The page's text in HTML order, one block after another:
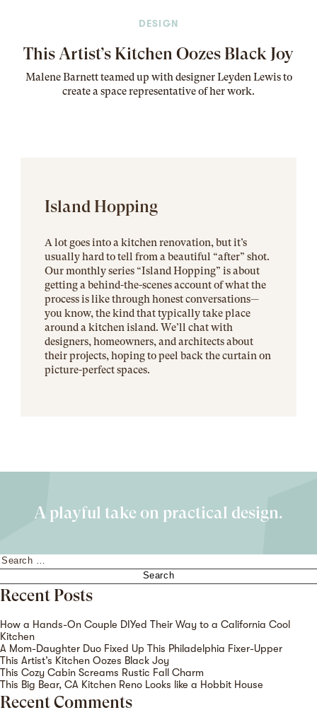
DESIGN
This Artist’s Kitchen Oozes Black Joy
Malene Barnett teamed up with designer Leyden Lewis to
create a space representative of her work.
Island Hopping
A lot goes into a kitchen renovation, but it’s
usually hard to tell from a beautiful “after” shot.
Our monthly series “Island Hopping” is about
getting a behind-the-scenes account of what the
process is like through honest conversations—
you know, the kind that typically take place
around a kitchen island. We’ll chat with
designers, homeowners, and architects about
their projects, hoping to peel back the curtain on
picture-perfect spaces.
A playful take on practical design.
Search
for:
Recent Posts
How a Hands-On Couple DIYed Their Way to a California Cool
Kitchen
A Mom-Daughter Duo Fixed Up This Philadelphia Fixer-Upper
This Artist’s Kitchen Oozes Black Joy
This Cozy Cabin Screams Rustic Fall Charm
This Big Bear, CA Kitchen Reno Looks like a Hobbit House
Recent Comments